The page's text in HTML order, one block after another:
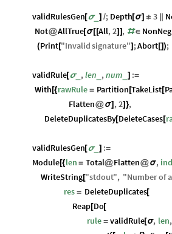
validRulesGen [σ_ ] /; Depth [σ] ≠ 3
Not@AllTrue[σ[[All,2]] , #∈
(Print["Invalidsignature"] ;Abort [] );
validRule[σ_ ,len ,num ] :=
With [{rawRule = Partition [TakeList [
Flatten@σ] ,2]},
DeleteDuplicatesBy[DeleteCases[
validRulesGen [σ_ ] :=
Module[{len = Total@Flatten@σ,
WriteString["stdout", "Numberof
res = DeleteDuplicates[
Reap [Do[
rule = validRule[σ, len,